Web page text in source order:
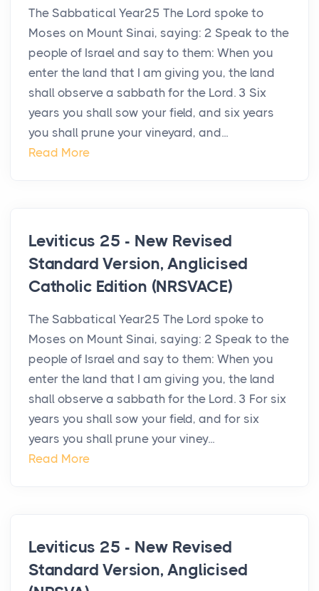
The Sabbatical Year25 The Lord spoke to
Moses on Mount Sinai, saying: 2 Speak to the
people of Israel and say to them: When you
enter the land that I am giving you, the land
shall observe a sabbath for the Lord. 3 Six
years you shall sow your field, and six years
you shall prune your vineyard, and...
Read More
Leviticus 25 - New Revised
Standard Version, Anglicised
Catholic Edition (NRSVACE)
The Sabbatical Year25 The Lord spoke to
Moses on Mount Sinai, saying: 2 Speak to the
people of Israel and say to them: When you
enter the land that I am giving you, the land
shall observe a sabbath for the Lord. 3 For six
years you shall sow your field, and for six
years you shall prune your viney...
Read More
Leviticus 25 - New Revised
Standard Version, Anglicised